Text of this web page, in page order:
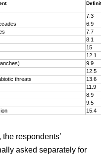
7.3
6.9
7.7
8.1
15
12.1
9.9
12.5
threats
13.6
11.9
8.9
9.5
15.4
respondents’
asked separately for